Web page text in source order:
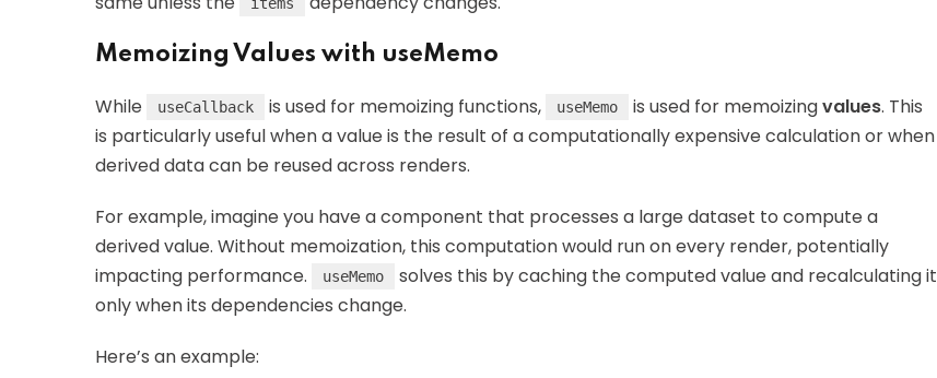
Memoizing Values with useMemo
While useCallback is used for memoizing functions, useMemo is used for memoizingvalues. This
is particularly useful when a value is the result of a computationally expensive calculation or when
derived data can be reused across renders.
For example, imagine you have a component that processes a large dataset to compute a
derived value. Without memoization, this computation would run on every render, potentially
impacting performance.
useMemo
solves this by caching the computed value and recalculating it
only when its dependencies change.
Here’s an example: